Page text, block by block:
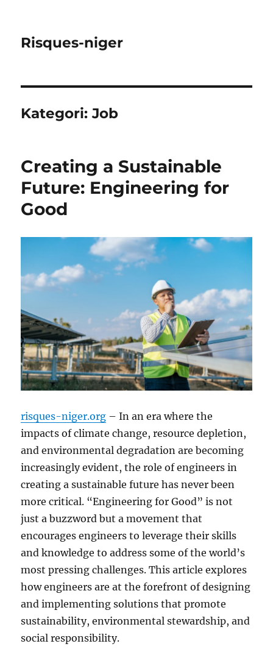
Risques-niger
Kategori:Job
Creating a Sustainable
Future: Engineering for
Good
risques-niger.org – In an era where the
impacts of climate change, resource depletion,
and environmental degradation are becoming
increasingly evident, the role of engineers in
creating a sustainable future has never been
more critical. “Engineering for Good” is not
just a buzzword but a movement that
encourages engineers to leverage their skills
and knowledge to address some of the world’s
most pressing challenges. This article explores
how engineers are at the forefront of designing
and implementing solutions that promote
sustainability, environmental stewardship, and
social responsibility.